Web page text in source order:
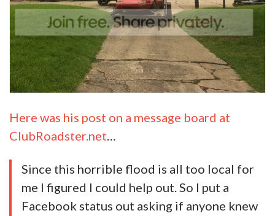
Here was his post on a message board at
ClubRoadster.net…
Since this horrible flood is all too local for
me I figured I could help out. So I put a
Facebook status out asking if anyone knew